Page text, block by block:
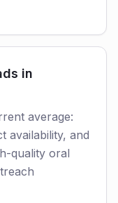
in
average:
availability, and
quality oral